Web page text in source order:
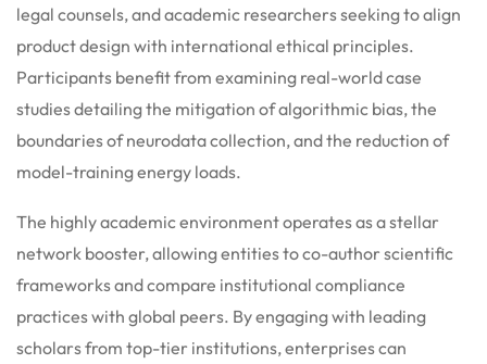
legal counsels, and academic researchers seeking to align
product design with international ethical principles.
Participants benefit from examining real-world case
studies detailing the mitigation of algorithmic bias, the
boundaries of neurodata collection, and the reduction of
model-training energy loads.
The highly academic environment operates as a stellar
network booster, allowing entities to co-author scientific
frameworks and compare institutional compliance
practices with global peers. By engaging with leading
scholars from top-tier institutions, enterprises can